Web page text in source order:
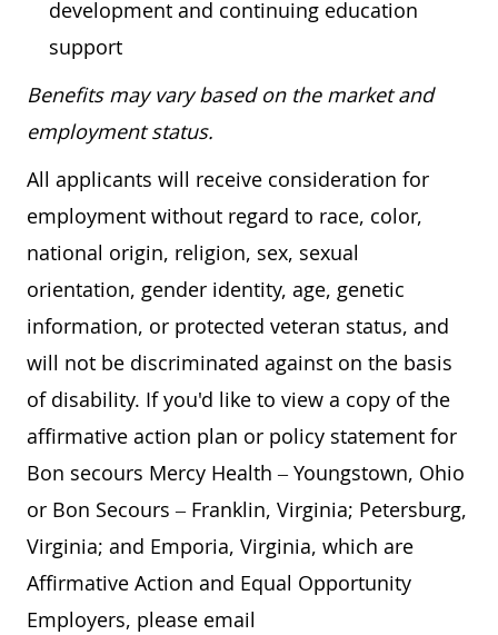
development and continuing education
support
Benefits may vary based on the market and
employment status.
All applicants will receive consideration for
employment without regard to race, color,
national origin, religion, sex, sexual
orientation, gender identity, age, genetic
information, or protected veteran status, and
will not be discriminated against on the basis
of disability. If you'd like to view a copy of the
affirmative action plan or policy statement for
Bon secours Mercy Health – Youngstown, Ohio
or Bon Secours – Franklin, Virginia; Petersburg,
Virginia; and Emporia, Virginia, which are
Affirmative Action and Equal Opportunity
Employers, please email